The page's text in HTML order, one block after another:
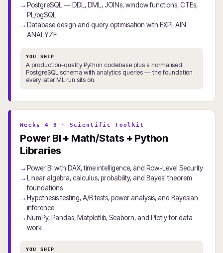
PostgreSQL — DDL, DML, JOINs, window functions, CTEs,
PL/pgSQL
Database design and query optimisation with EXPLAIN
ANALYZE
YOU SHIP
A production-quality Python codebase plus a normalised
PostgreSQL schema with analytics queries — the foundation
every later ML run sits on.
Weeks 4–8 · Scientific Toolkit
Power BI + Math/Stats + Python
Libraries
Power BI with DAX, time intelligence, and Row-Level Security
Linear algebra, calculus, probability, and Bayes' theorem
foundations
Hypothesis testing, A/B tests, power analysis, and Bayesian
inference
NumPy, Pandas, Matplotlib, Seaborn, and Plotly for data
work
YOU SHIP